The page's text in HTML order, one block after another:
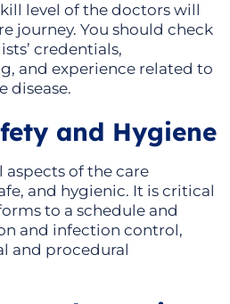
level of the doctors will
journey. You should check
credentials,
and experience related to
disease.
and Hygiene
of the care
and hygienic. It is critical
to a schedule and
and infection control,
and procedural